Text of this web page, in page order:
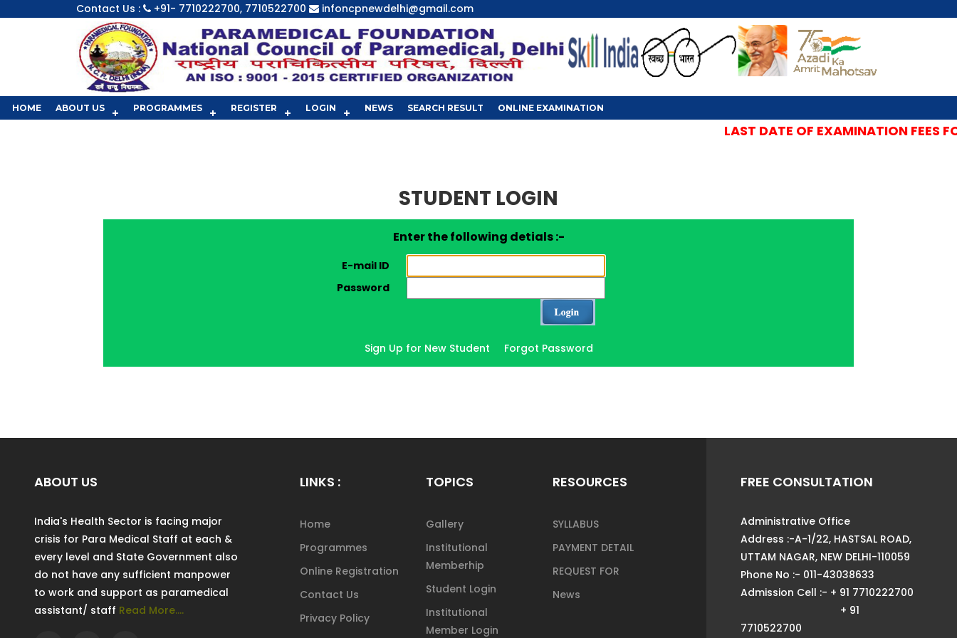
Contact Us : +91- 7710222700, 7710522700 infoncpnewdelhi@gmail.com
HOME ABOUT US PROGRAMMES REGISTER LOGIN NEWS SEARCH RESULT ONLINE EXAMINATION
LAST DATE OF EXAMINATION FEES
STUDENT LOGIN
Enter the following detials :-
E-mail ID
Password
Sign Up for New Student Forgot Password
ABOUT US
India's Health Sector is facing major
crisis for Para Medical Staff at each &
every level and State Government also
do not have any sufficient manpower
to work and support as paramedical
assistant/ staff Read More....
LINKS :
Home
Programmes
Online Registration
Contact Us
Privacy Policy
TOPICS
Gallery
Institutional
Memberhip
Student Login
Institutional
Member Login
RESOURCES
SYLLABUS
PAYMENT DETAIL
REQUEST FOR
News
FREE CONSULTATION
Administrative Office
Address :-A-1/22, HASTSAL ROAD,
UTTAM NAGAR, NEW DELHI-110059
Phone No :- 011-43038633
Admission Cell :- + 91 7710222700
+ 91
7710522700